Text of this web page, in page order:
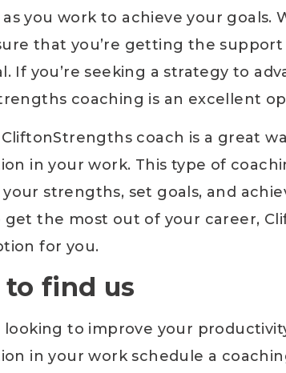
you work to achieve your goals.
that you’re getting the support
If you’re seeking a strategy to
coaching is an excellent
coach is a great
in your work. This type of
strengths, set goals, and
get the most out of your career,
for you.
to find us
looking to improve your
in your work schedule a